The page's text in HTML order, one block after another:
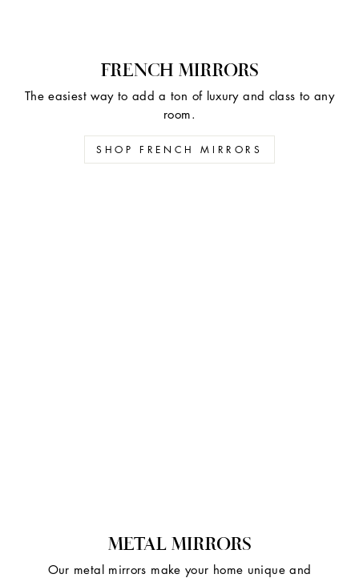
FRENCH MIRRORS
The easiest way to add a ton of luxury and class to any
room.
SHOP FRENCH MIRRORS
METAL MIRRORS
Our metal mirrors make your home unique and